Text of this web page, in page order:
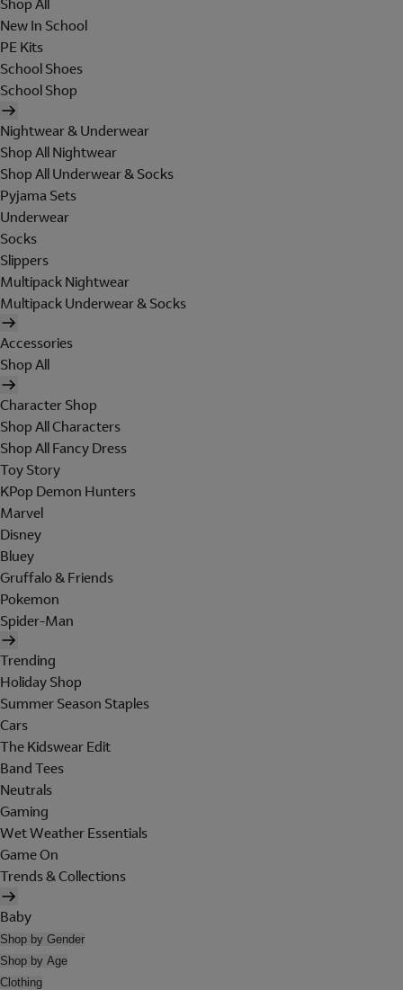
Shop All
New In School
PE Kits
School Shoes
School Shop
Nightwear & Underwear
Shop All Nightwear
Shop All Underwear & Socks
Pyjama Sets
Underwear
Socks
Slippers
Multipack Nightwear
Multipack Underwear & Socks
Accessories
Shop All
Character Shop
Shop All Characters
Shop All Fancy Dress
Toy Story
KPop Demon Hunters
Marvel
Disney
Bluey
Gruffalo & Friends
Pokemon
Spider-Man
Trending
Holiday Shop
Summer Season Staples
Cars
The Kidswear Edit
Band Tees
Neutrals
Gaming
Wet Weather Essentials
Game On
Trends & Collections
Baby
Shop by Gender
Shop by Age
Clothing